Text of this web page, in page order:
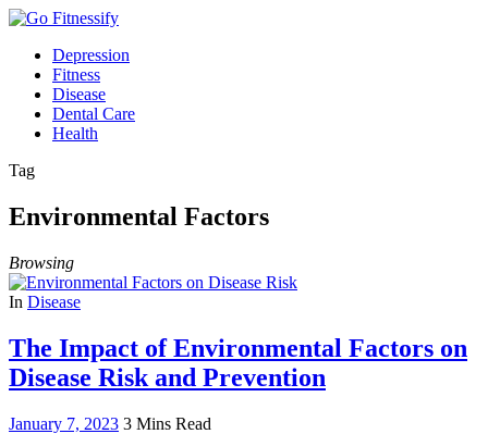
Depression
Fitness
Disease
Dental Care
Health
Tag
Environmental Factors
Browsing
In Disease
The Impact of Environmental Factors on
Disease Risk and Prevention
January 7, 2023 3 Mins Read